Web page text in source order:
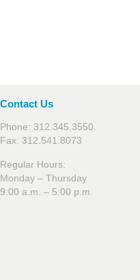
Contact Us
Phone: 312.345.3550
Fax: 312.541.8073
Regular Hours:
Monday – Thursday
9:00 a.m. – 5:00 p.m.